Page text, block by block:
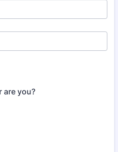
are you?